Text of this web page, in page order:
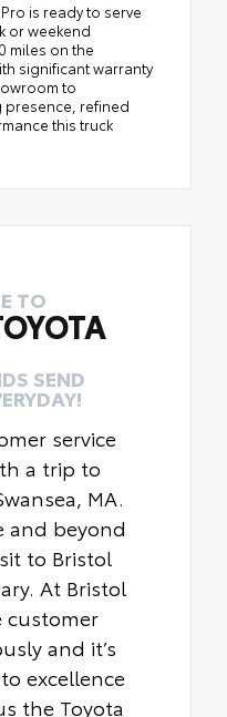
is ready to serve
or weekend
miles on the
significant warranty
to
presence, refined
this truck
TO
SEND
service
a trip to
MA.
and beyond
to Bristol
At Bristol
customer
and it’s
excellence
the Toyota